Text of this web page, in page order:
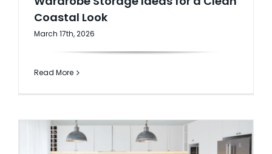
AI Wardrobe Design Tool
Inspirations & Ideas
Coastal Look
March 17th, 2026
Read More